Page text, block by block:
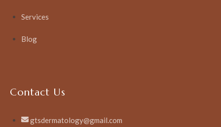
Services
Blog
Contact Us
gtsdermatology@gmail.com